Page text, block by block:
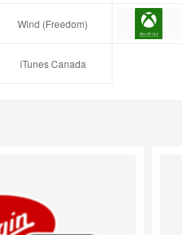
Wind (Freedom)
iTunes Canada